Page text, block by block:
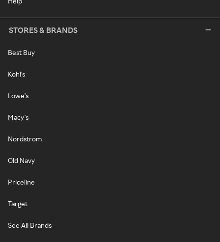
STORES & BRANDS
Best Buy
Kohl's
Lowe's
Macy's
Nordstrom
Old Navy
Priceline
Target
See All Brands